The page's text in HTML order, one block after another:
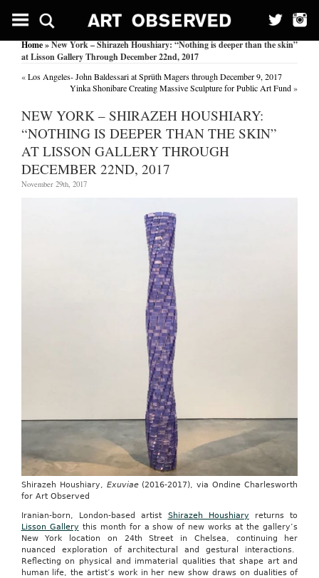
Home» New York – Shirazeh Houshiary: “Nothing is deeper than the skin”
at Lisson Gallery Through December 22nd, 2017
«Los Angeles- John Baldessari at Sprüth Magers through December 9, 2017
Yinka Shonibare Creating Massive Sculpture for Public Art Fund»
NEW YORK – SHIRAZEH HOUSHIARY:
“NOTHING IS DEEPER THAN THE SKIN”
AT LISSON GALLERY THROUGH
DECEMBER 22ND, 2017
November 29th, 2017
Shirazeh Houshiary, Exuviae(2016-2017), via Ondine Charlesworth
for Art Observed
Iranian-born, London-based artist Shirazeh Houshiary returns to
Lisson Gallery this month for a show of new works at the gallery’s
New York location on 24th Street in Chelsea, continuing her
nuanced exploration of architectural and gestural interactions.
Reflecting on physical and immaterial qualities that shape art and
human life, the artist’s work in her new show draws on dualities of